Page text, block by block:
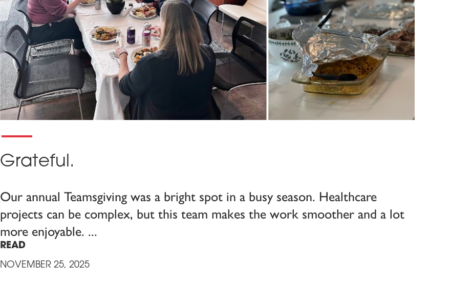
Grateful.
Our annual Teamsgiving was a bright spot in a busy season. Healthcare
projects can be complex, but this team makes the work smoother and a lot
more enjoyable.
READ
NOVEMBER 25, 2025